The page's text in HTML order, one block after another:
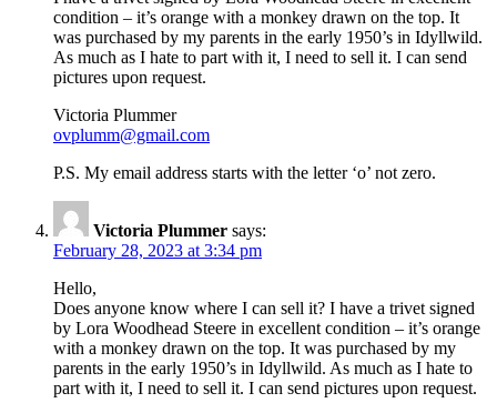
condition – it’s orange with a monkey drawn on the top. It
was purchased by my parents in the early 1950’s in Idyllwild.
As much as I hate to part with it, I need to sell it. I can send
pictures upon request.
Victoria Plummer
ovplumm@gmail.com
P.S. My email address starts with the letter ‘o’ not zero.
Victoria Plummer says:
February 28, 2023 at 3:34 pm
Hello,
Does anyone know where I can sell it? I have a trivet signed
by Lora Woodhead Steere in excellent condition – it’s orange
with a monkey drawn on the top. It was purchased by my
parents in the early 1950’s in Idyllwild. As much as I hate to
part with it, I need to sell it. I can send pictures upon request.